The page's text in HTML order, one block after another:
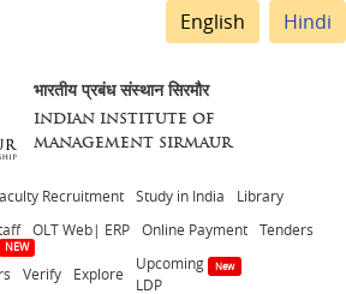
English Hindi
भारतीय प्रबंध संस्थान सिरमौर
INDIAN INSTITUTE OF
MANAGEMENT SIRMAUR
Recruitment Study in India
Library
OLT Web| ERP Online Payment Tenders
Verify Explore
Upcoming
LDP